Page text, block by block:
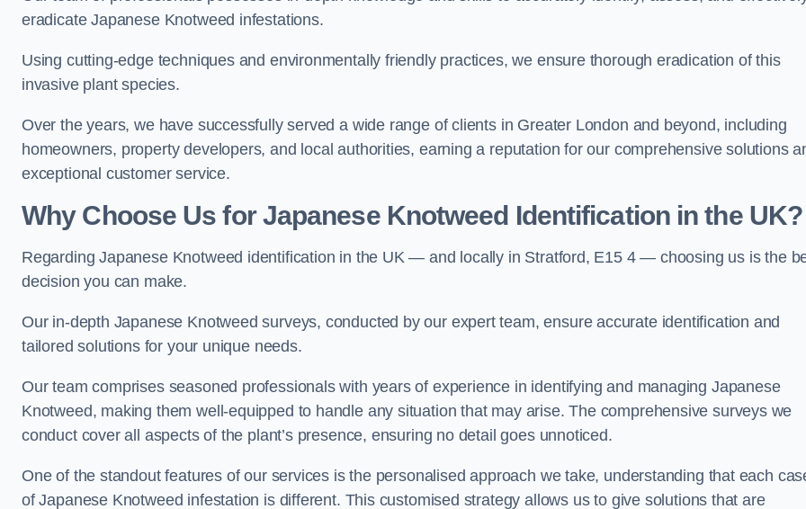
eradicate Japanese Knotweed infestations.
Using cutting-edge techniques and environmentally friendly practices, we ensure thorough eradication of this
invasive plant species.
Over the years, we have successfully served a wide range of clients in Greater London and beyond, including
homeowners, property developers, and local authorities, earning a reputation for our comprehensive solutions
exceptional customer service.
Why Choose Us for Japanese Knotweed Identification in the UK?
Regarding Japanese Knotweed identification in the UK — and locally in Stratford, E15 4 — choosing us is the
decision you can make.
Our in-depth Japanese Knotweed surveys, conducted by our expert team, ensure accurate identification and
tailored solutions for your unique needs.
Our team comprises seasoned professionals with years of experience in identifying and managing Japanese
Knotweed, making them well-equipped to handle any situation that may arise. The comprehensive surveys we
conduct cover all aspects of the plant’s presence, ensuring no detail goes unnoticed.
One of the standout features of our services is the personalised approach we take, understanding that each
of Japanese Knotweed infestation is different. This customised strategy allows us to give solutions that are